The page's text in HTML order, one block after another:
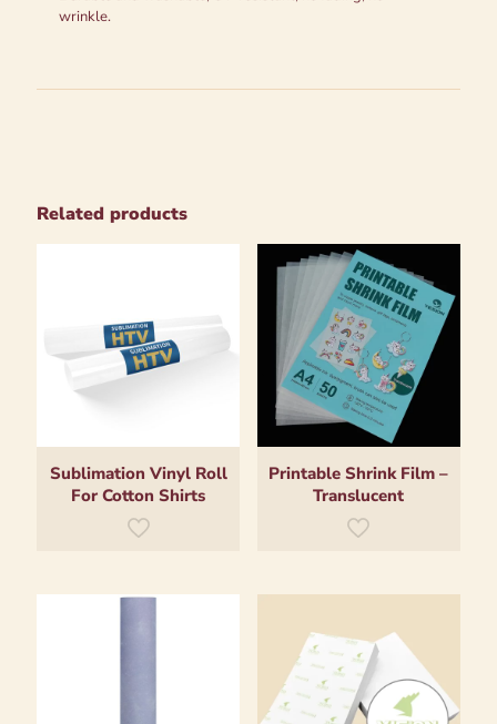
wrinkle.
Related products
Sublimation Vinyl Roll
For Cotton Shirts
Printable Shrink Film –
Translucent